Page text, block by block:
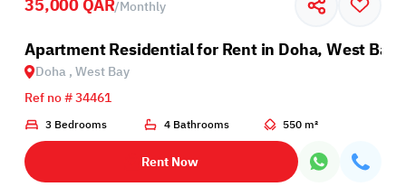
35,000 QAR/Monthly
Apartment Residential for Rent in Doha, West Bay
Doha , West Bay
Ref no # 34461
3 Bedrooms 4 Bathrooms 550 m²
Rent Now